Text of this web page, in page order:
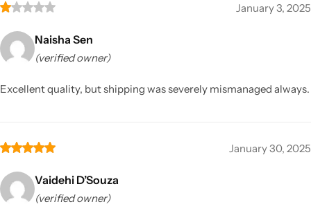
January 3, 2025
Naisha Sen
(verified owner)
Excellent quality, but shipping was severely mismanaged always.
January 30, 2025
Vaidehi D’Souza
(verified owner)